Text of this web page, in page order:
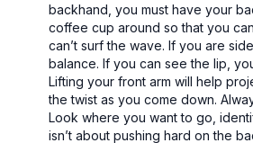
backhand, you must have your
coffee cup around so that you
can’t surf the wave. If you are
balance. If you can see the lip,
Lifting your front arm will help
the twist as you come down.
Look where you want to go,
isn’t about pushing hard on the